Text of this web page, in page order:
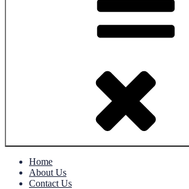
Home
About Us
Contact Us